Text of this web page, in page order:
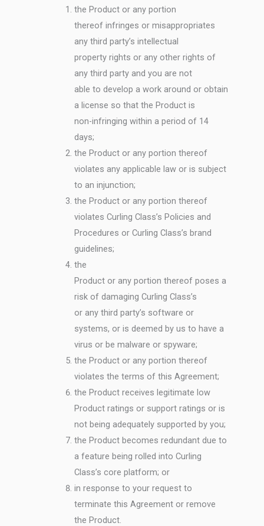
the Product or any portion
thereof infringes or misappropriates
any third party’s intellectual
property rights or any other rights of
any third party and you are not
able to develop a work around or obtain
a license so that the Product is
non-infringing within a period of 14
days;
the Product or any portion thereof
violates any applicable law or is subject
to an injunction;
the Product or any portion thereof
violates Curling Class’s Policies and
Procedures or Curling Class’s brand
guidelines;
the
Product or any portion thereof poses a
risk of damaging Curling Class’s
or any third party’s software or
systems, or is deemed by us to have a
virus or be malware or spyware;
the Product or any portion thereof
violates the terms of this Agreement;
the Product receives legitimate low
Product ratings or support ratings or is
not being adequately supported by you;
the Product becomes redundant due to
a feature being rolled into Curling
Class’s core platform; or
in response to your request to
terminate this Agreement or remove
the Product.